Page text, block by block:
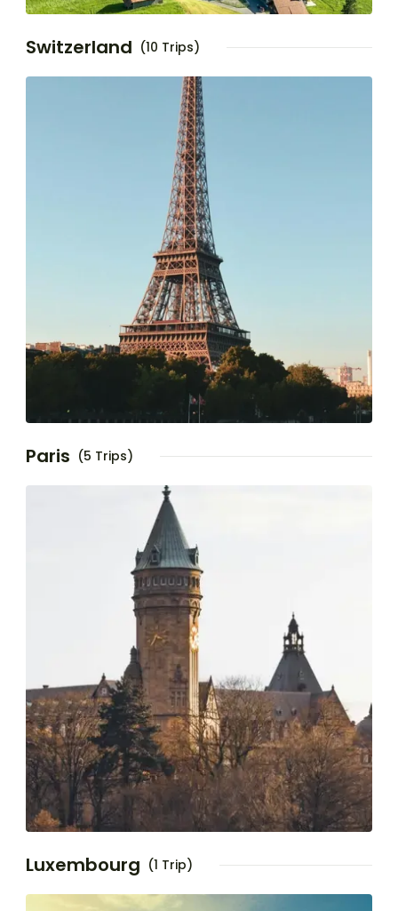
Switzerland (10 Trips)
Paris (5 Trips)
Luxembourg (1 Trip)